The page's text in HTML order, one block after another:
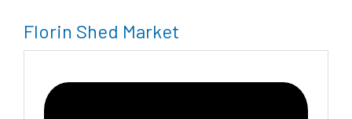
Florin Shed Market